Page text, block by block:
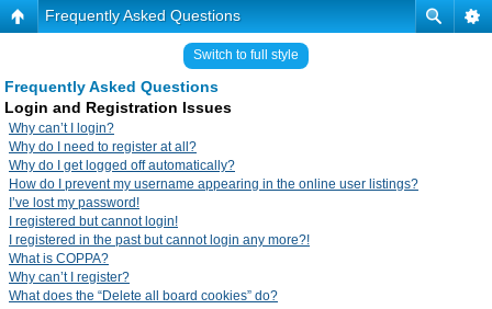
Frequently Asked Questions
Switch to full style
Frequently Asked Questions
Login and Registration Issues
Why can’t I login?
Why do I need to register at all?
Why do I get logged off automatically?
How do I prevent my username appearing in the online user listings?
I’ve lost my password!
I registered but cannot login!
I registered in the past but cannot login any more?!
What is COPPA?
Why can’t I register?
What does the “Delete all board cookies” do?